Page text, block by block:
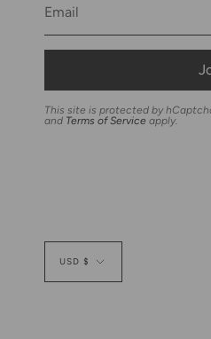
This site is protected by
and Terms of Service apply.
Currency
USD $